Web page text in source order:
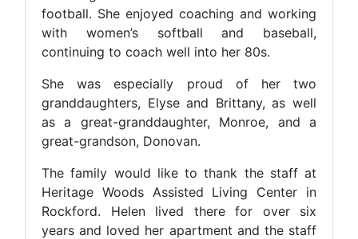
football. She enjoyed coaching and working
with women’s softball and baseball,
continuing to coach well into her 80s.
She was especially proud of her two
granddaughters, Elyse and Brittany, as well
as a great-granddaughter, Monroe, and a
great-grandson, Donovan.
The family would like to thank the staff at
Heritage Woods Assisted Living Center in
Rockford. Helen lived there for over six
years and loved her apartment and the staff